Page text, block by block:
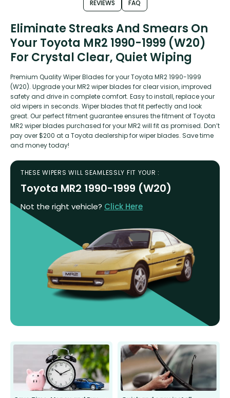
REVIEWS FAQ
Eliminate Streaks And Smears On
Your Toyota MR2 1990-1999 (W20)
For Crystal Clear, Quiet Wiping
Premium Quality Wiper Blades for your Toyota MR2 1990-1999
(W20). Upgrade your MR2 wiper blades for clear vision, improved
safety and drive in complete comfort. Easy to install, replace your
old wipers in seconds. Wiper blades that fit perfectly and look
great. Our perfect fitment guarantee ensures the fitment of Toyota
MR2 wiper blades purchased for your MR2 will fit as promised. Don’t
pay over $200 at a Toyota dealership for wiper blades. Save time
and money today!
THESE WIPERS WILL SEAMLESSLY FIT YOUR :
Toyota MR2 1990-1999 (W20)
Not the right vehicle? Click Here